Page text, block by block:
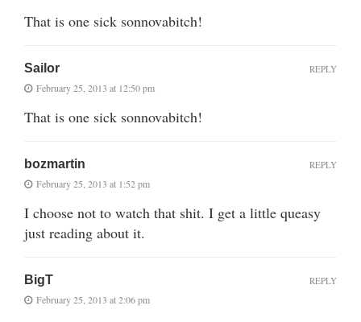
That is one sick sonnovabitch!
Sailor
February 25, 2013 at 12:50 pm
That is one sick sonnovabitch!
REPLY
bozmartin
February 25, 2013 at 1:52 pm
I choose not to watch that shit. I get a little queasy
just reading about it.
REPLY
BigT
February 25, 2013 at 2:06 pm
REPLY